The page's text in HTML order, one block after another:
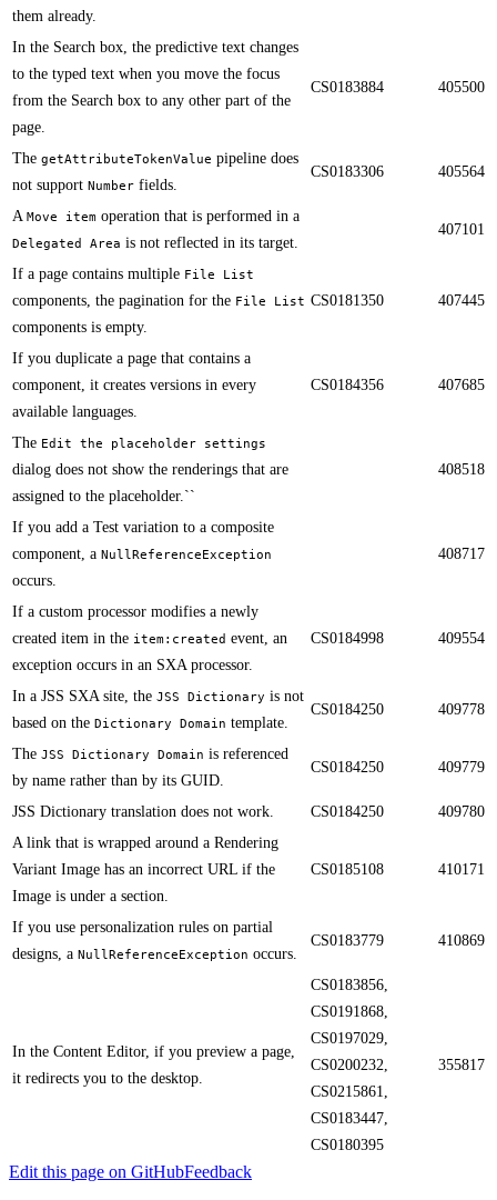
them already.​​​
​​In the Search box, the predictive text changes
to the typed text when you move the focus
from the Search box to any other part of the
page.
CS0183884 405500
​​The getAttributeTokenValue pipeline does
not support Number fields​.
CS0183306 405564
A Move item operation that is performed in a
Delegated Area is not reflected in its target.​​
407101
​​If a page contains multiple File List
components, the pagination for the File List
components is empty.
CS0181350 407445
​​If you duplicate a page that contains a
component, it creates versions in every
available languages.
CS0184356 407685
​​The Edit the placeholder settings
dialog does not show the renderings that are
assigned to the placeholder.``
408518
If you add a Test variation to a composite
component​, a NullReferenceException
occurs.​​
408717
​​If a custom processor modifies a newly
created item in the item:created event, an
exception occurs in an SXA processor.
CS0184998 409554
​​In a JSS SXA site, the JSS Dictionary is not
based on the Dictionary Domain template.
CS0184250 409778
The JSS Dictionary Domain is referenced
by name rather than by its GUID​.​​
CS0184250 409779
​​JSS Dictionary translation does not work. CS0184250
409780
A link that is wrapped around a Rendering
Variant​ Image has an incorrect URL if the
Image is under a section.​​
CS0185108 410171
​​If you use personalization rules on partial
designs, a NullReferenceException occurs.
CS0183779 410869
​In the Content Editor, ​if you preview a page,
it redirects you to the desktop.
CS0183856,
CS0191868,
CS0197029,
CS0200232,
CS0215861,
CS0183447,
CS0180395
355817
Edit this page on GitHubFeedback